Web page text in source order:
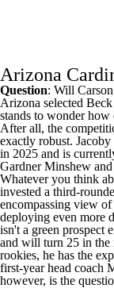
Arizona
Question: Will
Arizona selected
stands to wonder
After all, the
exactly robust. Jacoby
in 2025 and is
Gardner Minshew
Whatever you think
invested a third-
encompassing view
deploying even more
isn't a green prospect
and will turn 25 in the
rookies, he has the
first-year head coach
however, is the